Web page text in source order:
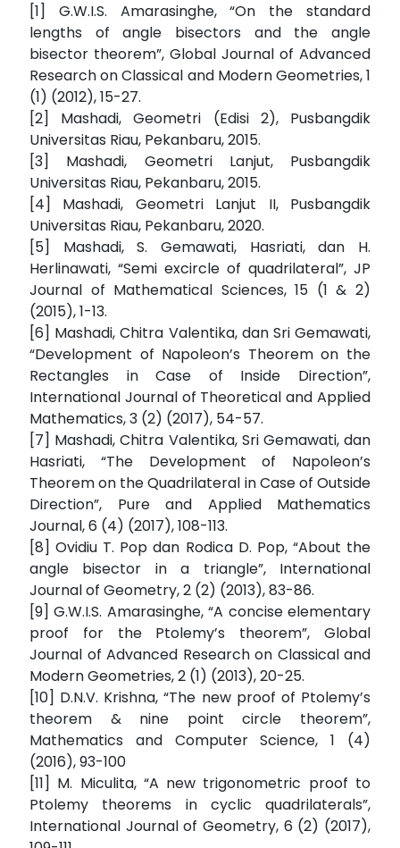
[1] G.W.I.S. Amarasinghe, “On the standard
lengths of angle bisectors and the angle
bisector theorem”, Global Journal of Advanced
Research on Classical and Modern Geometries, 1
(1) (2012), 15-27.
[2] Mashadi, Geometri (Edisi 2), Pusbangdik
Universitas Riau, Pekanbaru, 2015.
[3] Mashadi, Geometri Lanjut, Pusbangdik
Universitas Riau, Pekanbaru, 2015.
[4] Mashadi, Geometri Lanjut II, Pusbangdik
Universitas Riau, Pekanbaru, 2020.
[5] Mashadi, S. Gemawati, Hasriati, dan H.
Herlinawati, “Semi excircle of quadrilateral”, JP
Journal of Mathematical Sciences, 15 (1 & 2)
(2015), 1-13.
[6] Mashadi, Chitra Valentika, dan Sri Gemawati,
“Development of Napoleon’s Theorem on the
Rectangles in Case of Inside Direction”,
International Journal of Theoretical and Applied
Mathematics, 3 (2) (2017), 54-57.
[7] Mashadi, Chitra Valentika, Sri Gemawati, dan
Hasriati, “The Development of Napoleon’s
Theorem on the Quadrilateral in Case of Outside
Direction”, Pure and Applied Mathematics
Journal, 6 (4) (2017), 108-113.
[8] Ovidiu T. Pop dan Rodica D. Pop, “About the
angle bisector in a triangle”, International
Journal of Geometry, 2 (2) (2013), 83-86.
[9] G.W.I.S. Amarasinghe, “A concise elementary
proof for the Ptolemy’s theorem”, Global
Journal of Advanced Research on Classical and
Modern Geometries, 2 (1) (2013), 20-25.
[10] D.N.V. Krishna, “The new proof of Ptolemy’s
theorem & nine point circle theorem”,
Mathematics and Computer Science, 1 (4)
(2016), 93-100
[11] M. Miculita, “A new trigonometric proof to
Ptolemy theorems in cyclic quadrilaterals”,
International Journal of Geometry, 6 (2) (2017),